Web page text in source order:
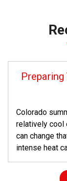
Colorado
relatively cool
can change
intense heat